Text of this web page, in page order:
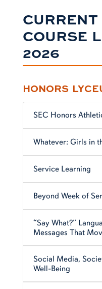
COURSE
2026
HONORS
SEC Honors
Whatever: Girls in
Service Learning
Beyond Week of
“Say What?”
Messages That
Social Media,
Well-Being